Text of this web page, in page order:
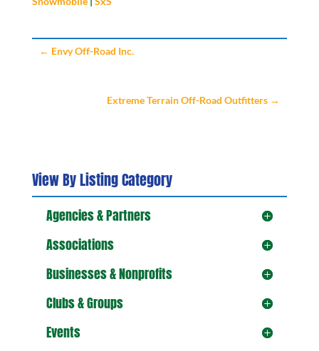
← Envy Off-Road Inc.
Extreme Terrain Off-Road Outfitters →
View By Listing Category
Agencies & Partners
Associations
Businesses & Nonprofits
Clubs & Groups
Events